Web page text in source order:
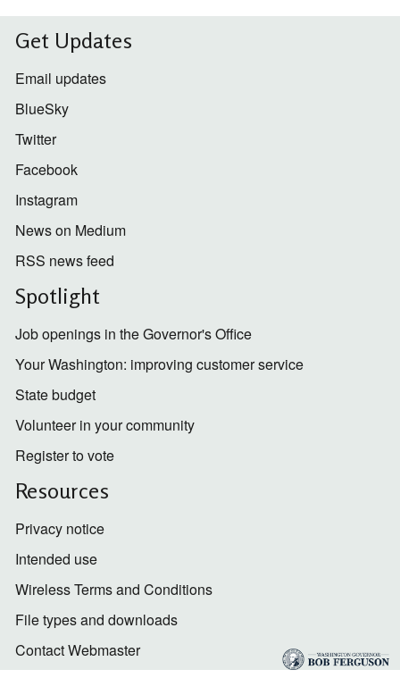
Get Updates
Email updates
BlueSky
Twitter
Facebook
Instagram
News on Medium
RSS news feed
Spotlight
Job openings in the Governor's Office
Your Washington: improving customer service
State budget
Volunteer in your community
Register to vote
Resources
Privacy notice
Intended use
Wireless Terms and Conditions
File types and downloads
Contact Webmaster